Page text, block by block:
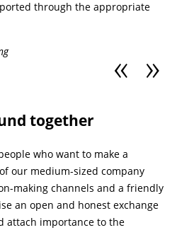
through the appropriate
PreviousNext
together
who want to make a
our medium-sized company
making channels and a friendly
an open and honest exchange
attach importance to the